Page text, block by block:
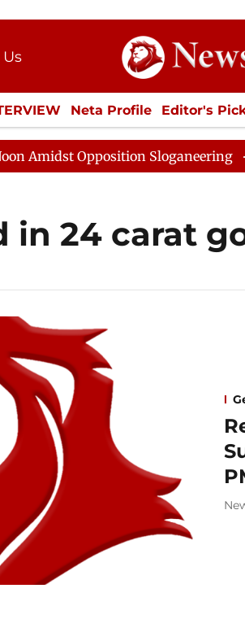
Neta Profile Editor's
ECONOMY SPORTS
Opposition Sloganeering Lok
in 24 carat